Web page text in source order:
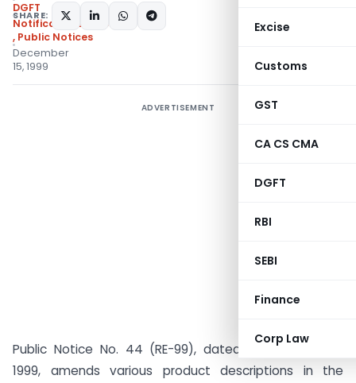
Excise
Customs
GST
CA CS CMA
DGFT
RBI
SEBI
Finance
Corp Law
DGFT
Notifications/Circulars
, Public Notices
December
15, 1999
SHARE:
ADVERTISEMENT
Public Notice No. 44 (RE-99), dated 15th December
1999, amends various product descriptions in the